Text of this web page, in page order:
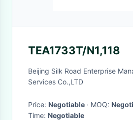
TEA1733T/N1,118
Beijing Silk Road Enterprise
Services Co.,LTD
Price: Negotiable · MOQ:
Time: Negotiable